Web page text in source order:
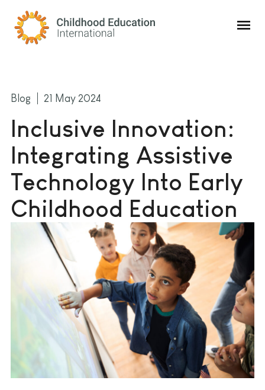
Childhood Education International
Blog 21 May 2024
Inclusive Innovation:
Integrating Assistive
Technology Into Early
Childhood Education